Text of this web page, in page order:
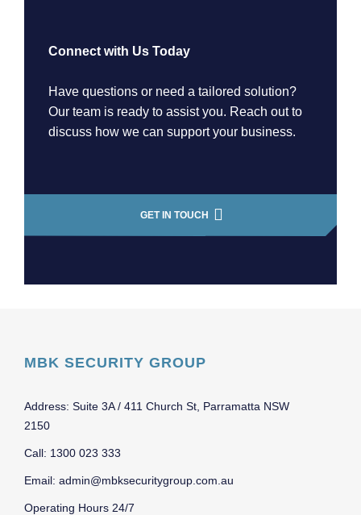
Connect with Us Today
Have questions or need a tailored solution?
Our team is ready to assist you. Reach out to
discuss how we can support your business.
GET IN TOUCH
MBK SECURITY GROUP
Address: Suite 3A / 411 Church St, Parramatta NSW
2150
Call: 1300 023 333
Email: admin@mbksecuritygroup.com.au
Operating Hours 24/7